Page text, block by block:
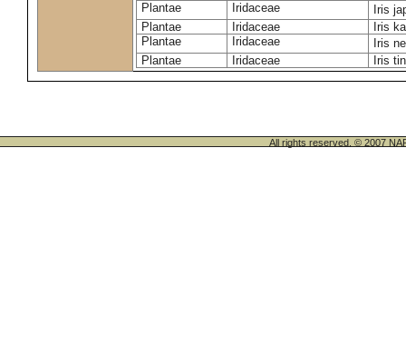
Plantae
Iridaceae
Iris
Plantae
Iridaceae
Iris
Plantae
Iridaceae
Iris
Plantae
Iridaceae Iris
All rights reserved. © 2007